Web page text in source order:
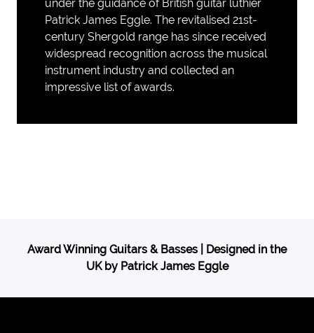
under the guidance of British guitar luthier
Patrick James Eggle. The revitalised 21st-
century Shergold range has since received
widespread recognition across the musical
instrument industry and collected an
impressive list of awards.
Award Winning Guitars & Basses | Designed in the
UK by Patrick James Eggle